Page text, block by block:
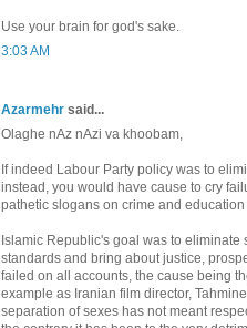
Use your brain for god's sake.
3:03 AM
Azarmehr said...
Olaghe nAz nAzi va khoobam,
If indeed Labour Party policy was to
instead, you would have cause to cry
pathetic slogans on crime and education
Islamic Republic's goal was to
standards and bring about justice,
failed on all accounts, the cause being
example as Iranian film director,
separation of sexes has not meant